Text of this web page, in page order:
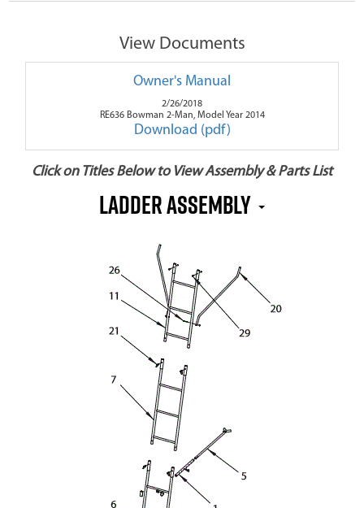
View Documents
Owner's Manual
2/26/2018
RE636 Bowman 2-Man, Model Year 2014
Download (pdf)
Click on Titles Below to View Assembly & Parts List
Ladder Assembly